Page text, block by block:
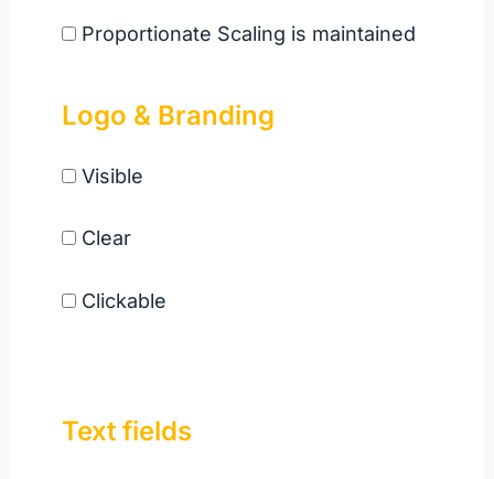
Proportionate Scaling is maintained
Logo & Branding
Visible
Clear
Clickable
Text fields